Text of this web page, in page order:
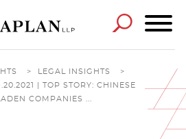
> LEGAL INSIGHTS
>
| TOP STORY: CHINESE
COMPANIES ...